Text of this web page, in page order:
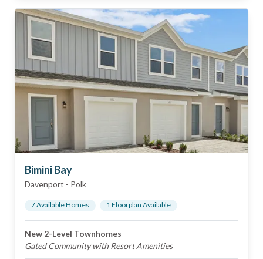
Bimini Bay
Davenport - Polk
7Available Homes 1Floorplan Available
New 2-Level Townhomes
Gated Community with Resort Amenities